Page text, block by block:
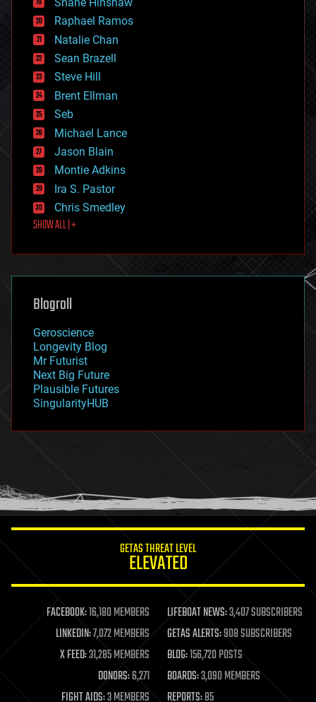
education
electronics
employment
encryption
energy
engineering
entertainment
environmental
ethics
events
evolution
existential risks
exoskeleton
finance
first contact
food
futurism
genetics
geoengineering
geography
geopolitics
governance
government
gravity
habitats
hacking
humor
information science
life extension
machine learning
mapping
materials
mathematics
military
Raphael Ramos
Natalie Chan
Sean Brazell
Steve Hill
Brent Ellman
Seb
Michael Lance
Jason Blain
Montie Adkins
Ira S. Pastor
Chris Smedley
SHOW ALL | +
Blogroll
Geroscience
Longevity Blog
Mr Futurist
Next Big Future
Plausible Futures
SingularityHUB
GETAS THREAT LEVEL
ELEVATED
FACEBOOK:16,180 MEMBERS LIFEBOAT NEWS:3,407 SUBSCRIBERS
LINKEDIN:7,072 MEMBERS GETAS ALERTS:908 SUBSCRIBERS
X FEED:31,285 MEMBERS BLOG:156,720 POSTS
DONORS:6,271 BOARDS:3,090 MEMBERS
FIGHT AIDS:3 MEMBERS REPORTS:85